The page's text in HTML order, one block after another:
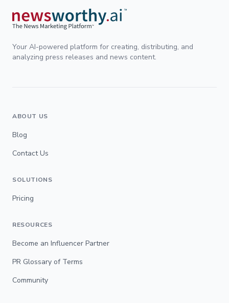
Your AI-powered platform for creating, distributing, and
analyzing press releases and news content.
ABOUT US
Blog
Contact Us
SOLUTIONS
Pricing
RESOURCES
Become an Influencer Partner
PR Glossary of Terms
Community